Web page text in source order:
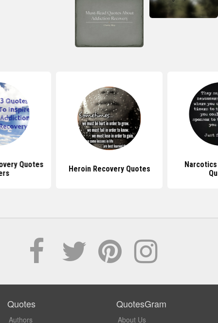
Quotes
Heroin Recovery Quotes
Narcotics
Quotes
Authors
QuotesGram
About Us